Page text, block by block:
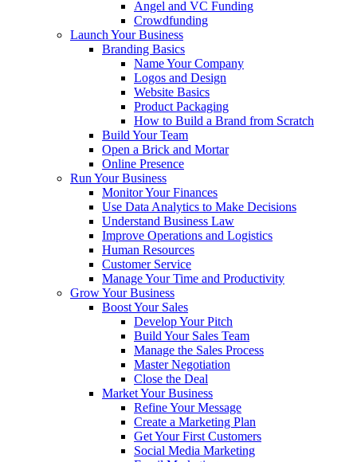
Angel and VC Funding
Crowdfunding
Launch Your Business
Branding Basics
Name Your Company
Logos and Design
Website Basics
Product Packaging
How to Build a Brand from Scratch
Build Your Team
Open a Brick and Mortar
Online Presence
Run Your Business
Monitor Your Finances
Use Data Analytics to Make Decisions
Understand Business Law
Improve Operations and Logistics
Human Resources
Customer Service
Manage Your Time and Productivity
Grow Your Business
Boost Your Sales
Develop Your Pitch
Build Your Sales Team
Manage the Sales Process
Master Negotiation
Close the Deal
Market Your Business
Refine Your Message
Create a Marketing Plan
Get Your First Customers
Social Media Marketing